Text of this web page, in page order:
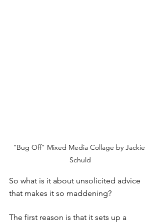
"Bug Off" Mixed Media Collage by Jackie
Schuld
So what is it about unsolicited advice
that makes it so maddening?
The first reason is that it sets up a